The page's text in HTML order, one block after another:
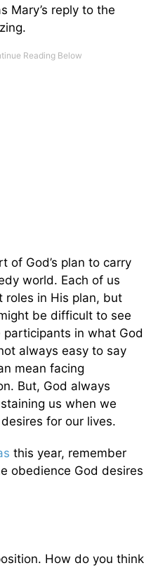
Mary’s reply to the
of God’s plan to carry
world. Each of us
roles in His plan, but
be difficult to see
in what God
always easy to say
mean facing
But, God always
us when we
for our lives.
this year, remember
obedience God desires
How do you think